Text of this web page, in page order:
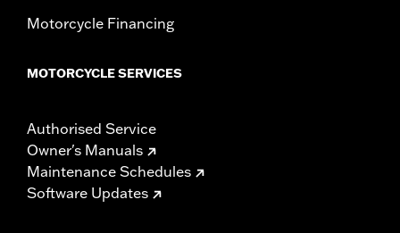
Motorcycle Financing
MOTORCYCLE SERVICES
Authorised Service
Owner's Manuals
Maintenance Schedules
Software Updates